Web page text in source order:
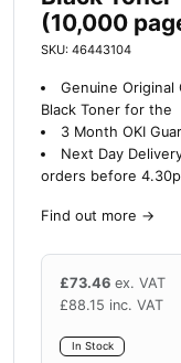
(10,000
SKU: 46443104
Genuine Original
Black Toner for the
3 Month OKI
Next Day
orders before
Find out more →
£73.46 ex. VAT
£88.15 inc. VAT
In Stock